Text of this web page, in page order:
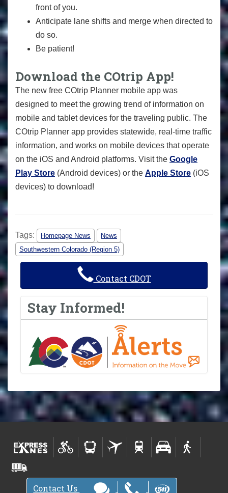
front of you.
Anticipate lane shifts and merge when directed to
do so.
Be patient!
Download the COtrip App!
The new free COtrip Planner mobile app was
designed to meet the growing trend of information on
mobile and tablet devices for the traveling public. The
COtrip Planner app provides statewide, real-time traffic
information, and works on mobile devices that operate
on the iOS and Android platforms. Visit the Google
Play Store (Android devices) or the Apple Store (iOS
devices) to download!
Tags: Homepage News
News
Southwestern Colorado (Region 5)
Contact CDOT
Stay Informed!
Contact Us